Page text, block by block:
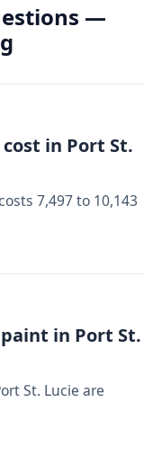
—
in Port St.
7,497 to 10,143
in Port St.
St. Lucie are